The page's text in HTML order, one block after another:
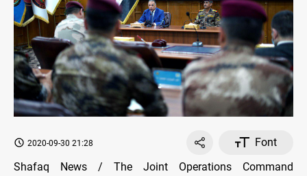
2020-09-30 21:28
Font
Shafaq News / The Joint Operations Command